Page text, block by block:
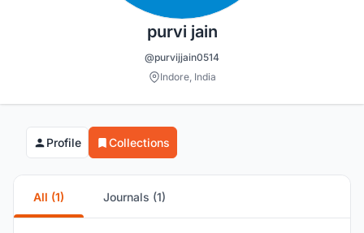
purvi jain
@purvijjain0514
Indore, India
Profile Collections
All (1) Journals (1)